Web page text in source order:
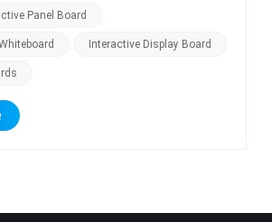
various settings, such as
rooms, and training
boards come in different forms,
display boards with HD
An Ultra HD interactive display
and videos, is presented in
Panel Board
Interactive Display Board